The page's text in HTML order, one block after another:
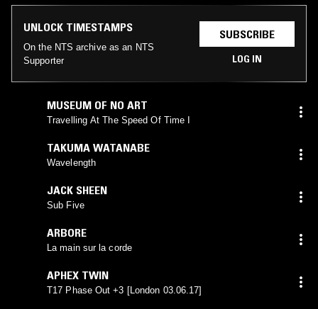
UNLOCK TIMESTAMPS
On the NTS archive as an NTS
Supporter
SUBSCRIBE
LOG IN
MUSEUM OF NO ART
Travelling At The Speed Of Time I
TAKUMA WATANABE
Wavelength
JACK SHEEN
Sub Five
ARBORE
La main sur la corde
APHEX TWIN
T17 Phase Out +3 [London 03.06.17]